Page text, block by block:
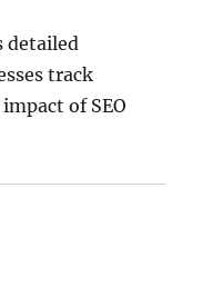
detailed
track
of SEO